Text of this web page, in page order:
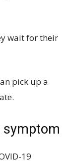
wait for their
pick up a
symptom
19